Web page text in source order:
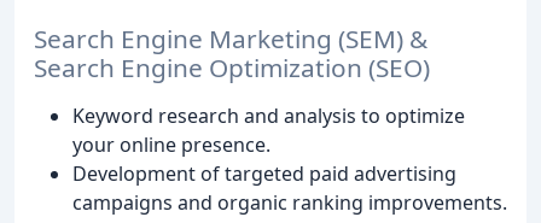
Search Engine Marketing (SEM) &
Search Engine Optimization (SEO)
Keyword research and analysis to optimize
your online presence.
Development of targeted paid advertising
campaigns and organic ranking improvements.